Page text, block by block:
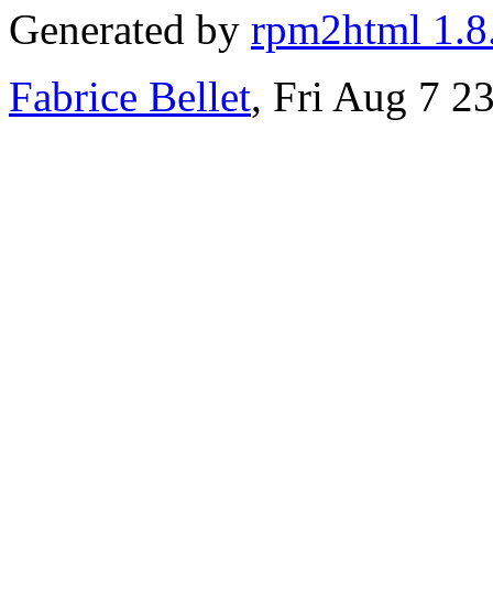
Generated by rpm2html
Fabrice Bellet, Fri Aug 7